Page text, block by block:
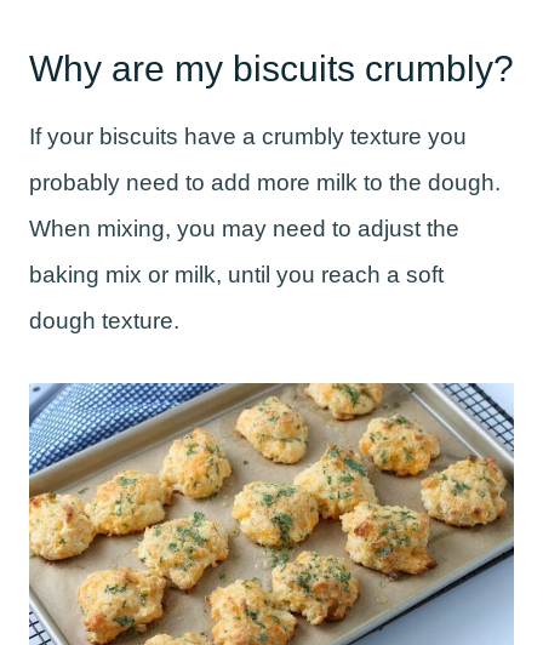
Why are my biscuits crumbly?
If your biscuits have a crumbly texture you
probably need to add more milk to the dough.
When mixing, you may need to adjust the
baking mix or milk, until you reach a soft
dough texture.